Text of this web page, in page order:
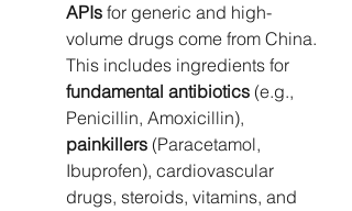
APIs for generic and high-
volume drugs come from China.
This includes ingredients for
fundamental antibiotics (e.g.,
Penicillin, Amoxicillin),
painkillers (Paracetamol,
Ibuprofen), cardiovascular
drugs, steroids, vitamins, and